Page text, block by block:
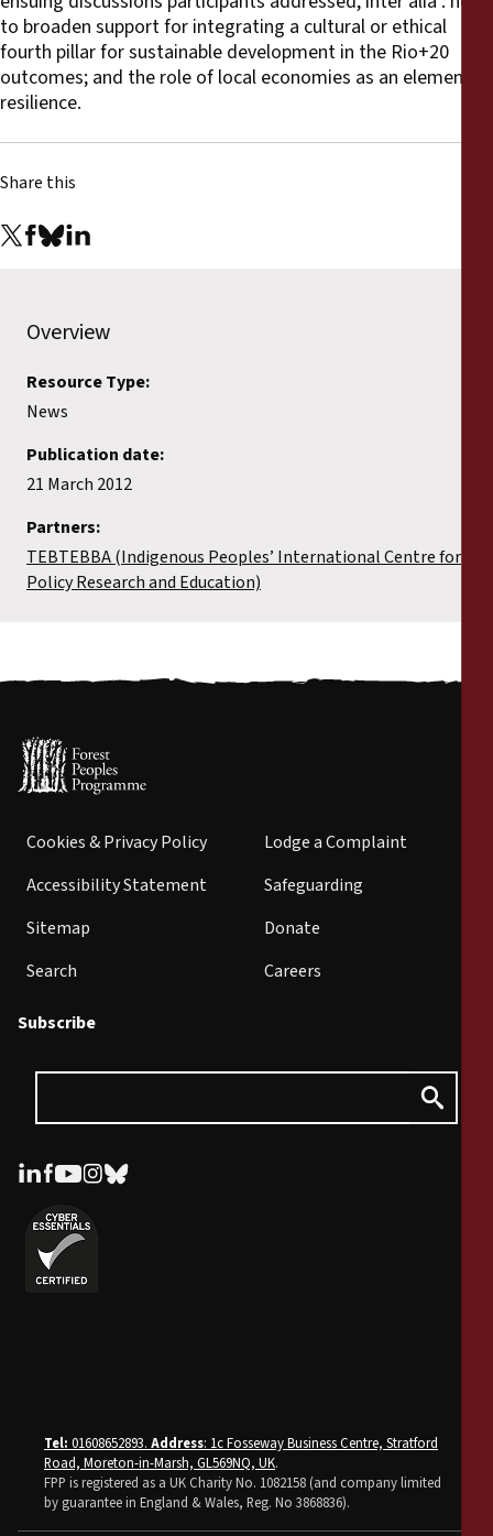
to broaden support for integrating a cultural or ethical
fourth pillar for sustainable development in the Rio+20
outcomes; and the role of local economies as an element of
resilience.
Share this
Overview
Resource Type:
News
Publication date:
21 March 2012
Partners:
TEBTEBBA (Indigenous Peoples’ International Centre for
Policy Research and Education)
Cookies & Privacy Policy
Accessibility Statement
Sitemap
Search
Lodge a Complaint
Safeguarding
Donate
Careers
Subscribe
Tel: 01608652893. Address: 1c Fosseway Business Centre, Stratford
Road, Moreton-in-Marsh, GL569NQ, UK.
FPP is registered as a UK Charity No. 1082158 (and company limited
by guarantee in England & Wales, Reg. No 3868836).